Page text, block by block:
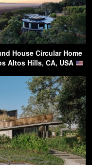
House Circular Home
Altos Hills, CA, USA